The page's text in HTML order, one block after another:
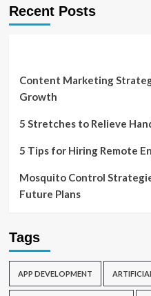
Recent Posts
Content Marketing
Growth
5 Stretches to Relieve
5 Tips for Hiring Remote
Mosquito Control
Future Plans
Tags
APP DEVELOPMENT